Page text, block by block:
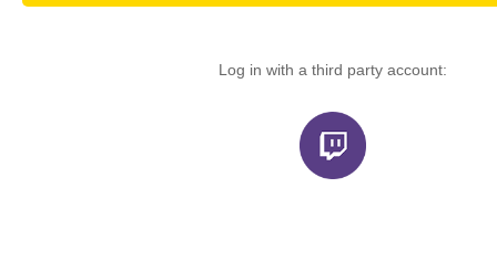
Log in with a third party account: